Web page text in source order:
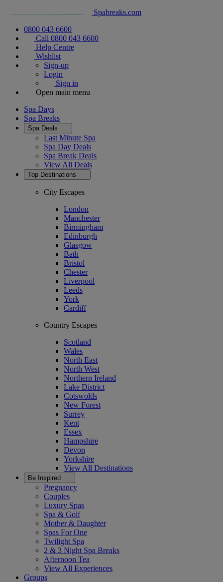
Spabreaks.com
0800 043 6600
Call 0800 043 6600
Help Centre
Wishlist
Sign-up
Login
Sign in
Open main menu
Spa Days
Spa Breaks
Spa Deals
Last Minute Spa
Spa Day Deals
Spa Break Deals
View All Deals
Top Destinations
City Escapes
London
Manchester
Birmingham
Edinburgh
Glasgow
Bath
Bristol
Chester
Liverpool
Leeds
York
Cardiff
Country Escapes
Scotland
Wales
North East
North West
Northern Ireland
Lake District
Cotswolds
New Forest
Surrey
Kent
Essex
Hampshire
Devon
Yorkshire
View All Destinations
Be Inspired
Pregnancy
Couples
Luxury Spas
Spa & Golf
Mother & Daughter
Spas For One
Twilight Spa
2 & 3 Night Spa Breaks
Afternoon Tea
View All Experiences
Groups